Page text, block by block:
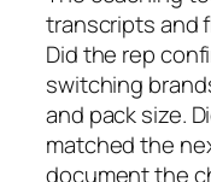
transcripts and
Did the rep
switching
and pack size.
matched the
document the